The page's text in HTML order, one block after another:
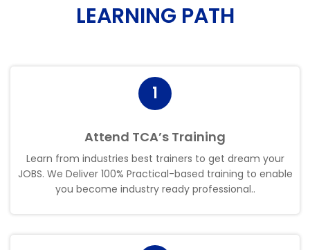
LEARNING PATH
1
Attend TCA’s Training
Learn from industries best trainers to get dream your
JOBS. We Deliver 100% Practical-based training to enable
you become industry ready professional..